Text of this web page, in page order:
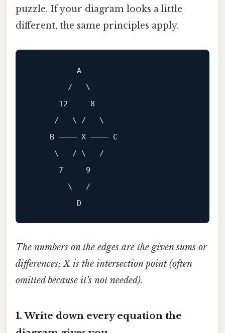
puzzle. If your diagram looks a little
different, the same principles apply.
A
        /   \
12
8
     /   \ /   \
B ———— X ———— C
     \   / \   /
7
9
        \   /
The numbers on the edges are the given sums or
differences; X is the intersection point (often
omitted because it’s not needed).
1. Write down every equation the